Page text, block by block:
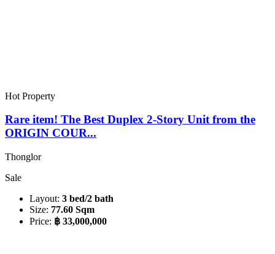
Hot Property
Rare item! The Best Duplex 2-Story Unit from the
ORIGIN COUR...
Thonglor
Sale
Layout: 3 bed/2 bath
Size: 77.60 Sqm
Price: ฿ 33,000,000